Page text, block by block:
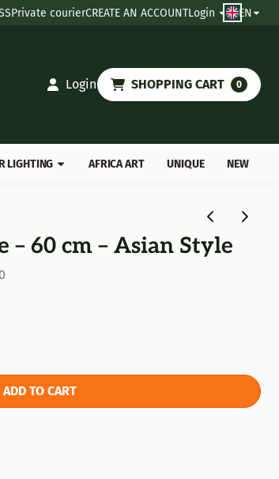
Private courierCREATE AN ACCOUNTLogin EN
Login SHOPPING CART 0
LIGHTING AFRICA ART UNIQUE NEW
– 60 cm – Asian Style
ADD TO CART